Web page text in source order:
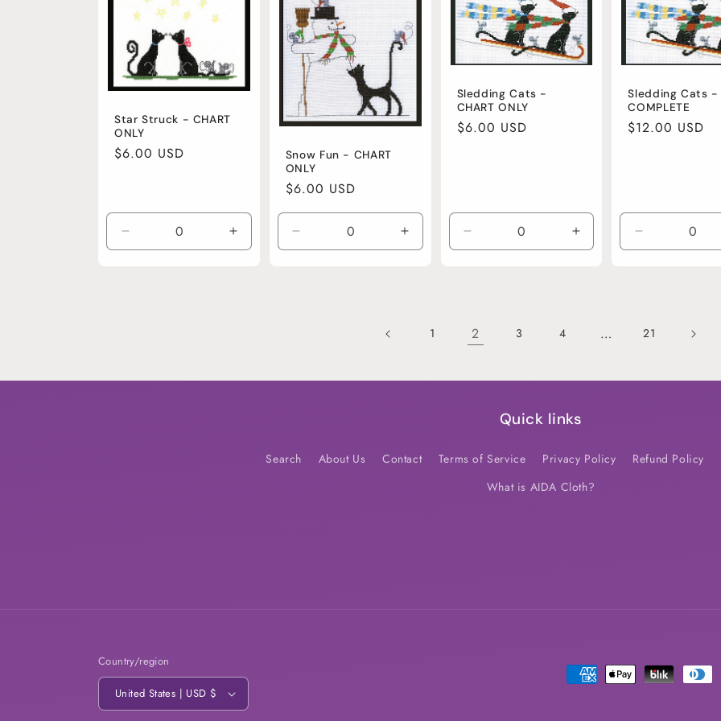
Star Struck - CHART
ONLY
Regular
$6.00 USD
Decrease
quantity
Increase
quantity
Snow Fun - CHART
ONLY
Regular
price
$6.00 USD
Decrease
quantity
Increase
quantity
Sledding Cats -
CHART ONLY
Regular
$6.00 USD
Decrease
quantity
Increase
quantity
Sledding Cats -
COMPLETE
Regular
$12.00 USD
Decrease
quantity
1
2 3 4 … 21
Quick links
Search About Us Contact Terms of Service Privacy Policy Refund Policy
What is AIDA Cloth?
Country/region
United States | USD $
Payment